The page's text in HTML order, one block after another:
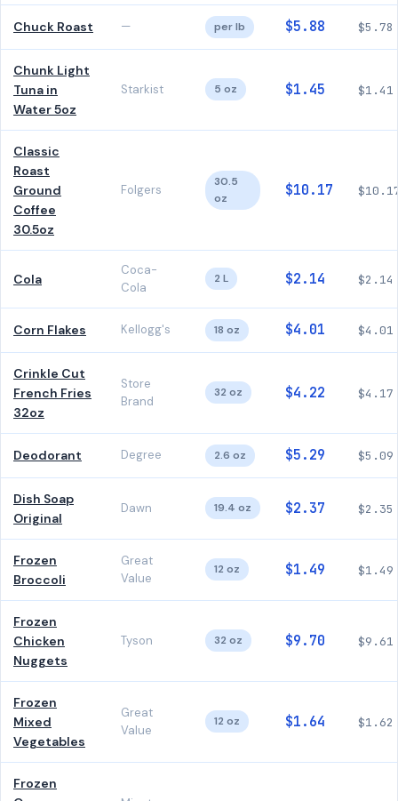
Chuck Roast — per lb $5.88 $5.78
Chunk Light
Tuna in
Water 5oz
Starkist 5 oz $1.45 $1.41
Classic
Roast
Ground
Coffee
30.5oz
Folgers
30.5
oz
$10.17
Cola
Coca-
Cola
2 L $2.14 $2.14
Corn Flakes Kellogg's 18 oz $4.01 $4.01
Crinkle Cut
French Fries
32oz
Store
Brand
32 oz $4.22 $4.17
Deodorant Degree 2.6 oz $5.29 $5.09
Dish Soap
Original
Dawn 19.4 oz $2.37 $2.35
Frozen
Broccoli
Great
Value
12 oz $1.49 $1.49
Frozen
Chicken
Nuggets
Tyson 32 oz $9.70 $9.61
Frozen
Mixed
Vegetables
Great
Value
12 oz $1.64 $1.62
Frozen